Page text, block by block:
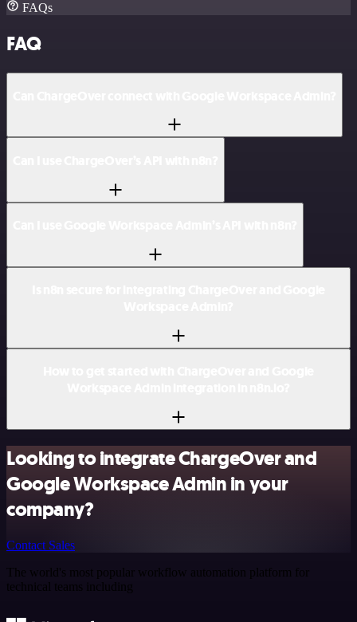
FAQs
FAQ
Looking to integrate ChargeOver and
Google Workspace Admin in your
company?
Contact Sales
The world's most popular workflow automation platform for
technical teams including